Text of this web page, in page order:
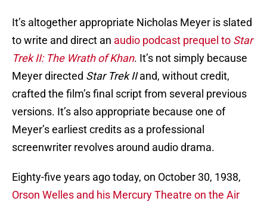
It’s altogether appropriate Nicholas Meyer is slated
to write and direct an audio podcast prequel to Star
Trek II: The Wrath of Khan. It’s not simply because
Meyer directed Star Trek IIand, without credit,
crafted the film’s final script from several previous
versions. It’s also appropriate because one of
Meyer’s earliest credits as a professional
screenwriter revolves around audio drama.
Eighty-five years ago today, on October 30, 1938,
Orson Welles and his Mercury Theatre on the Air